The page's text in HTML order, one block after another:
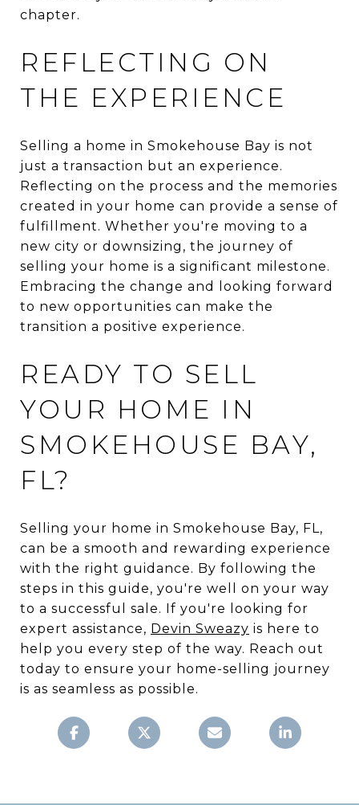
chapter.
REFLECTING ON
THE EXPERIENCE
Selling a home in Smokehouse Bay is not
just a transaction but an experience.
Reflecting on the process and the memories
created in your home can provide a sense of
fulfillment. Whether you're moving to a
new city or downsizing, the journey of
selling your home is a significant milestone.
Embracing the change and looking forward
to new opportunities can make the
transition a positive experience.
READY TO SELL
YOUR HOME IN
SMOKEHOUSE BAY,
FL?
Selling your home in Smokehouse Bay, FL,
can be a smooth and rewarding experience
with the right guidance. By following the
steps in this guide, you're well on your way
to a successful sale. If you're looking for
expert assistance, Devin Sweazy is here to
help you every step of the way. Reach out
today to ensure your home-selling journey
is as seamless as possible.